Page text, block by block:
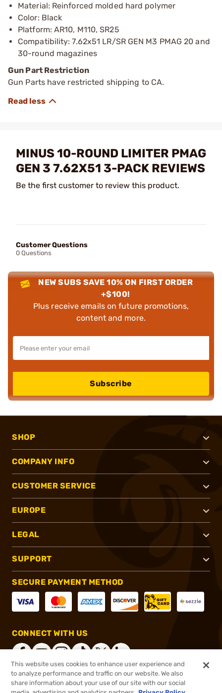
Material: Reinforced molded hard polymer
Color: Black
Platform: AR10, M110, SR25
Compatibility: 7.62x51 LR/SR GEN M3 PMAG 20 and
30-round magazines
Gun Part Restriction
Gun Parts have restricted shipping to CA.
MINUS 10-ROUND LIMITER PMAG
GEN 3 7.62X51 3-PACK REVIEWS
Be the first customer to review this product.
Customer Questions
0 Questions
NEW SUBS SAVE 10% ON FIRST ORDER
+$100!
Plus receive emails on future promotions,
content and more.
Subscribe
SHOP
COMPANY INFO
CUSTOMER SERVICE
EUROPE
LEGAL
SUPPORT
SECURE PAYMENT METHOD
CONNECT WITH US
®2026, Brownells, Inc. All rights reserved.
This website uses cookies to enhance user experience and
to analyze performance and traffic on our website. We also
share information about your use of our site with our social